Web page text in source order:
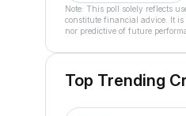
Note: This poll solely reflects
constitute financial advice. It is
nor predictive of future
Top Trending